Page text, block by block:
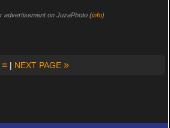
advertisement on JuzaPhoto (info)
≡ | NEXT PAGE »